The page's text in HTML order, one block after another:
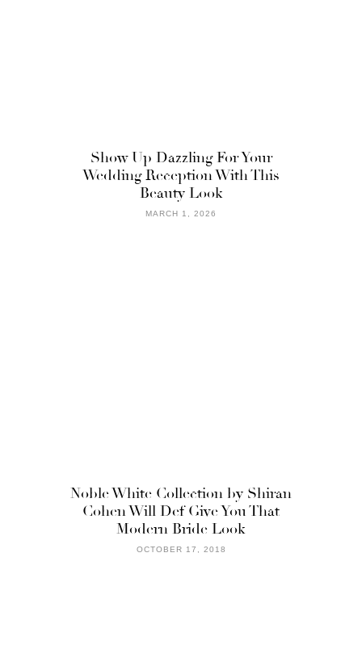
Show Up Dazzling For Your
Wedding Reception With This
Beauty Look
MARCH 1, 2026
Noble White Collection by Shiran
Cohen Will Def Give You That
Modern Bride Look
OCTOBER 17, 2018